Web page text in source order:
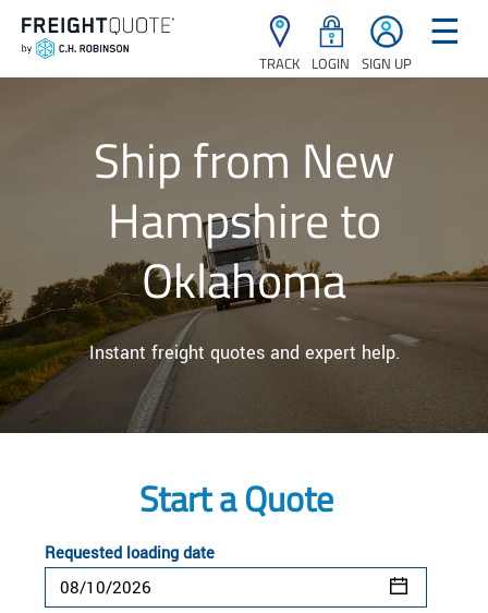
TRACK LOGIN SIGN UP
☰
Ship from New
Hampshire to
Oklahoma
Instant freight quotes and expert help.
Start a Quote
Requested loading date